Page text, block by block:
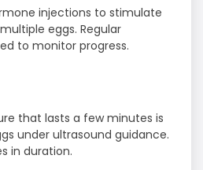
injections to stimulate
eggs. Regular
to monitor progress.
that lasts a few minutes is
under ultrasound guidance.
in duration.